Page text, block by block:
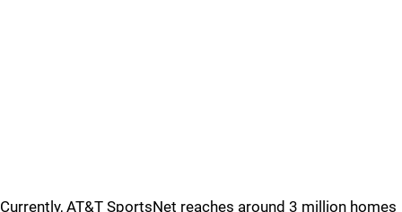
Currently, AT&T SportsNet reaches around 3 million homes